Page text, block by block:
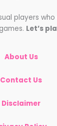
players
Let’s
About Us
Contact Us
Disclaimer